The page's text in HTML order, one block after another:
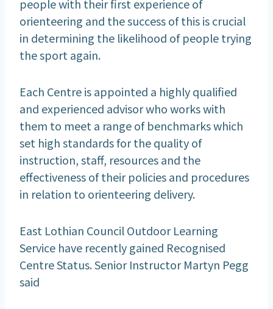
people with their first experience of
orienteering and the success of this is crucial
in determining the likelihood of people trying
the sport again.
Each Centre is appointed a highly qualified
and experienced advisor who works with
them to meet a range of benchmarks which
set high standards for the quality of
instruction, staff, resources and the
effectiveness of their policies and procedures
in relation to orienteering delivery.
East Lothian Council Outdoor Learning
Service have recently gained Recognised
Centre Status. Senior Instructor Martyn Pegg
said